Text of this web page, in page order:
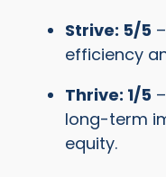
Strive: 5/5
efficiency
Thrive: 1/5
long-term
equity.